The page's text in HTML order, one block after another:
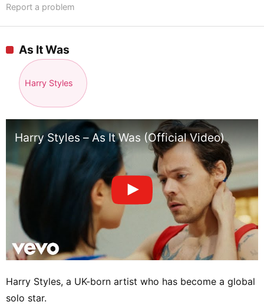
Report a problem
As It Was
Harry Styles
Harry Styles – As It Was (Official Video)
Harry Styles, a UK-born artist who has become a global
solo star.